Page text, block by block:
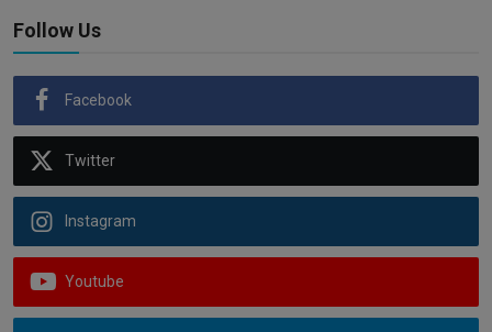
Follow Us
Facebook
Twitter
Instagram
Youtube